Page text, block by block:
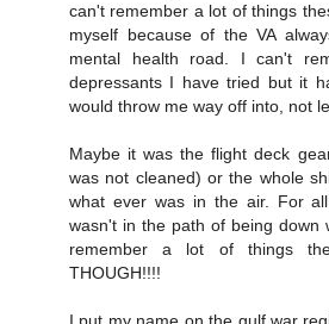
can't remember a lot of things
myself because of the VA
mental health road. I can't
depressants I have tried but it
would throw me way off into, not
Maybe it was the flight deck
was not cleaned) or the whole
what ever was in the air. For
wasn't in the path of being down
remember a lot of things
THOUGH!!!!